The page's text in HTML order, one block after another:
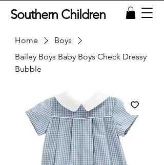
Southern Children
Home
Boys
Bailey Boys Baby Boys Check Dressy
Bubble